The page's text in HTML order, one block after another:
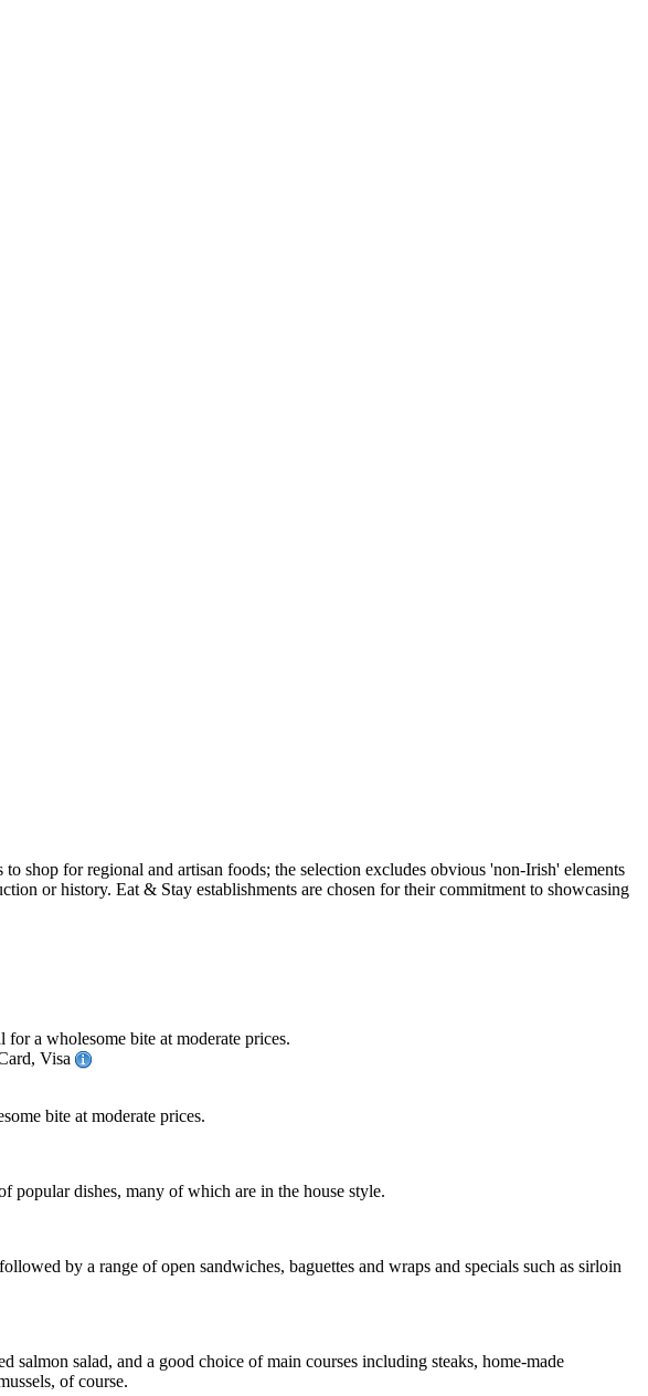
a wholesome bite at moderate prices.
Visa
bite at moderate prices.
popular dishes, many of which are in the house style.
by a range of open sandwiches, baguettes and wraps and specials such as sirloin
salad, and a good choice of main courses including steaks, home-made
of course.